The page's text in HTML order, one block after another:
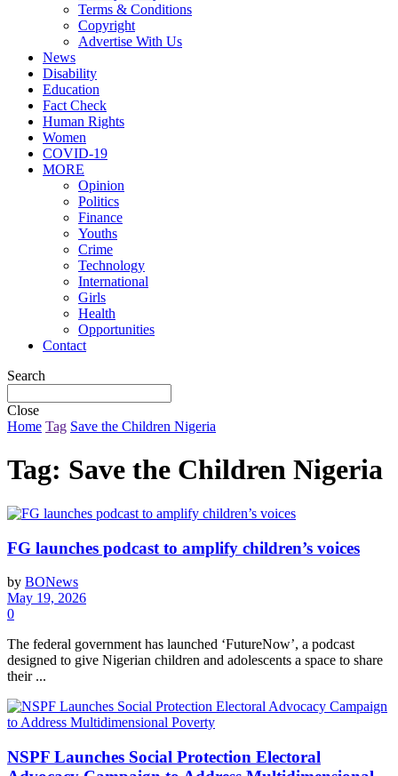
Terms & Conditions
Copyright
Advertise With Us
News
Disability
Education
Fact Check
Human Rights
Women
COVID-19
MORE
Opinion
Politics
Finance
Youths
Crime
Technology
International
Girls
Health
Opportunities
Contact
Search
Close
Home Tag Save the Children Nigeria
Tag: Save the Children Nigeria
FG launches podcast to amplify children’s voices
by BONews
May 19, 2026
0
The federal government has launched ‘FutureNow’, a podcast
designed to give Nigerian children and adolescents a space to share
their ...
NSPF Launches Social Protection Electoral